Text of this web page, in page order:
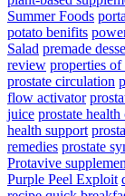
Summer Foods
potato benifits
Salad premade
review properties of
prostate circulation
flow activator
juice prostate
health support
remedies prostate
Protavive
Purple Peel Exploit